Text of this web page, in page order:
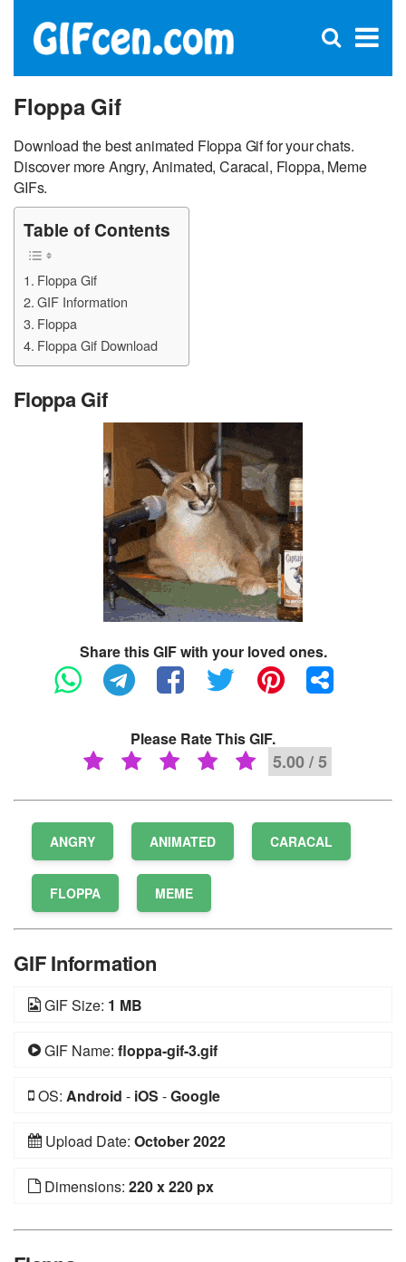
×
Open
Floppa Gif
Download the best animated Floppa Gif for your chats.
Discover more Angry, Animated, Caracal, Floppa, Meme
GIFs.
Table of Contents
Floppa Gif
GIF Information
Floppa
Floppa Gif Download
Floppa Gif
Share this GIF with your loved ones.
Please Rate This GIF.
5.00 / 5
ANGRY ANIMATED CARACAL
FLOPPA MEME
GIF Information
GIF Size: 1 MB
GIF Name: floppa-gif-3.gif
OS: Android - iOS -Google
Upload Date: October 2022
Dimensions: 220 x 220 px